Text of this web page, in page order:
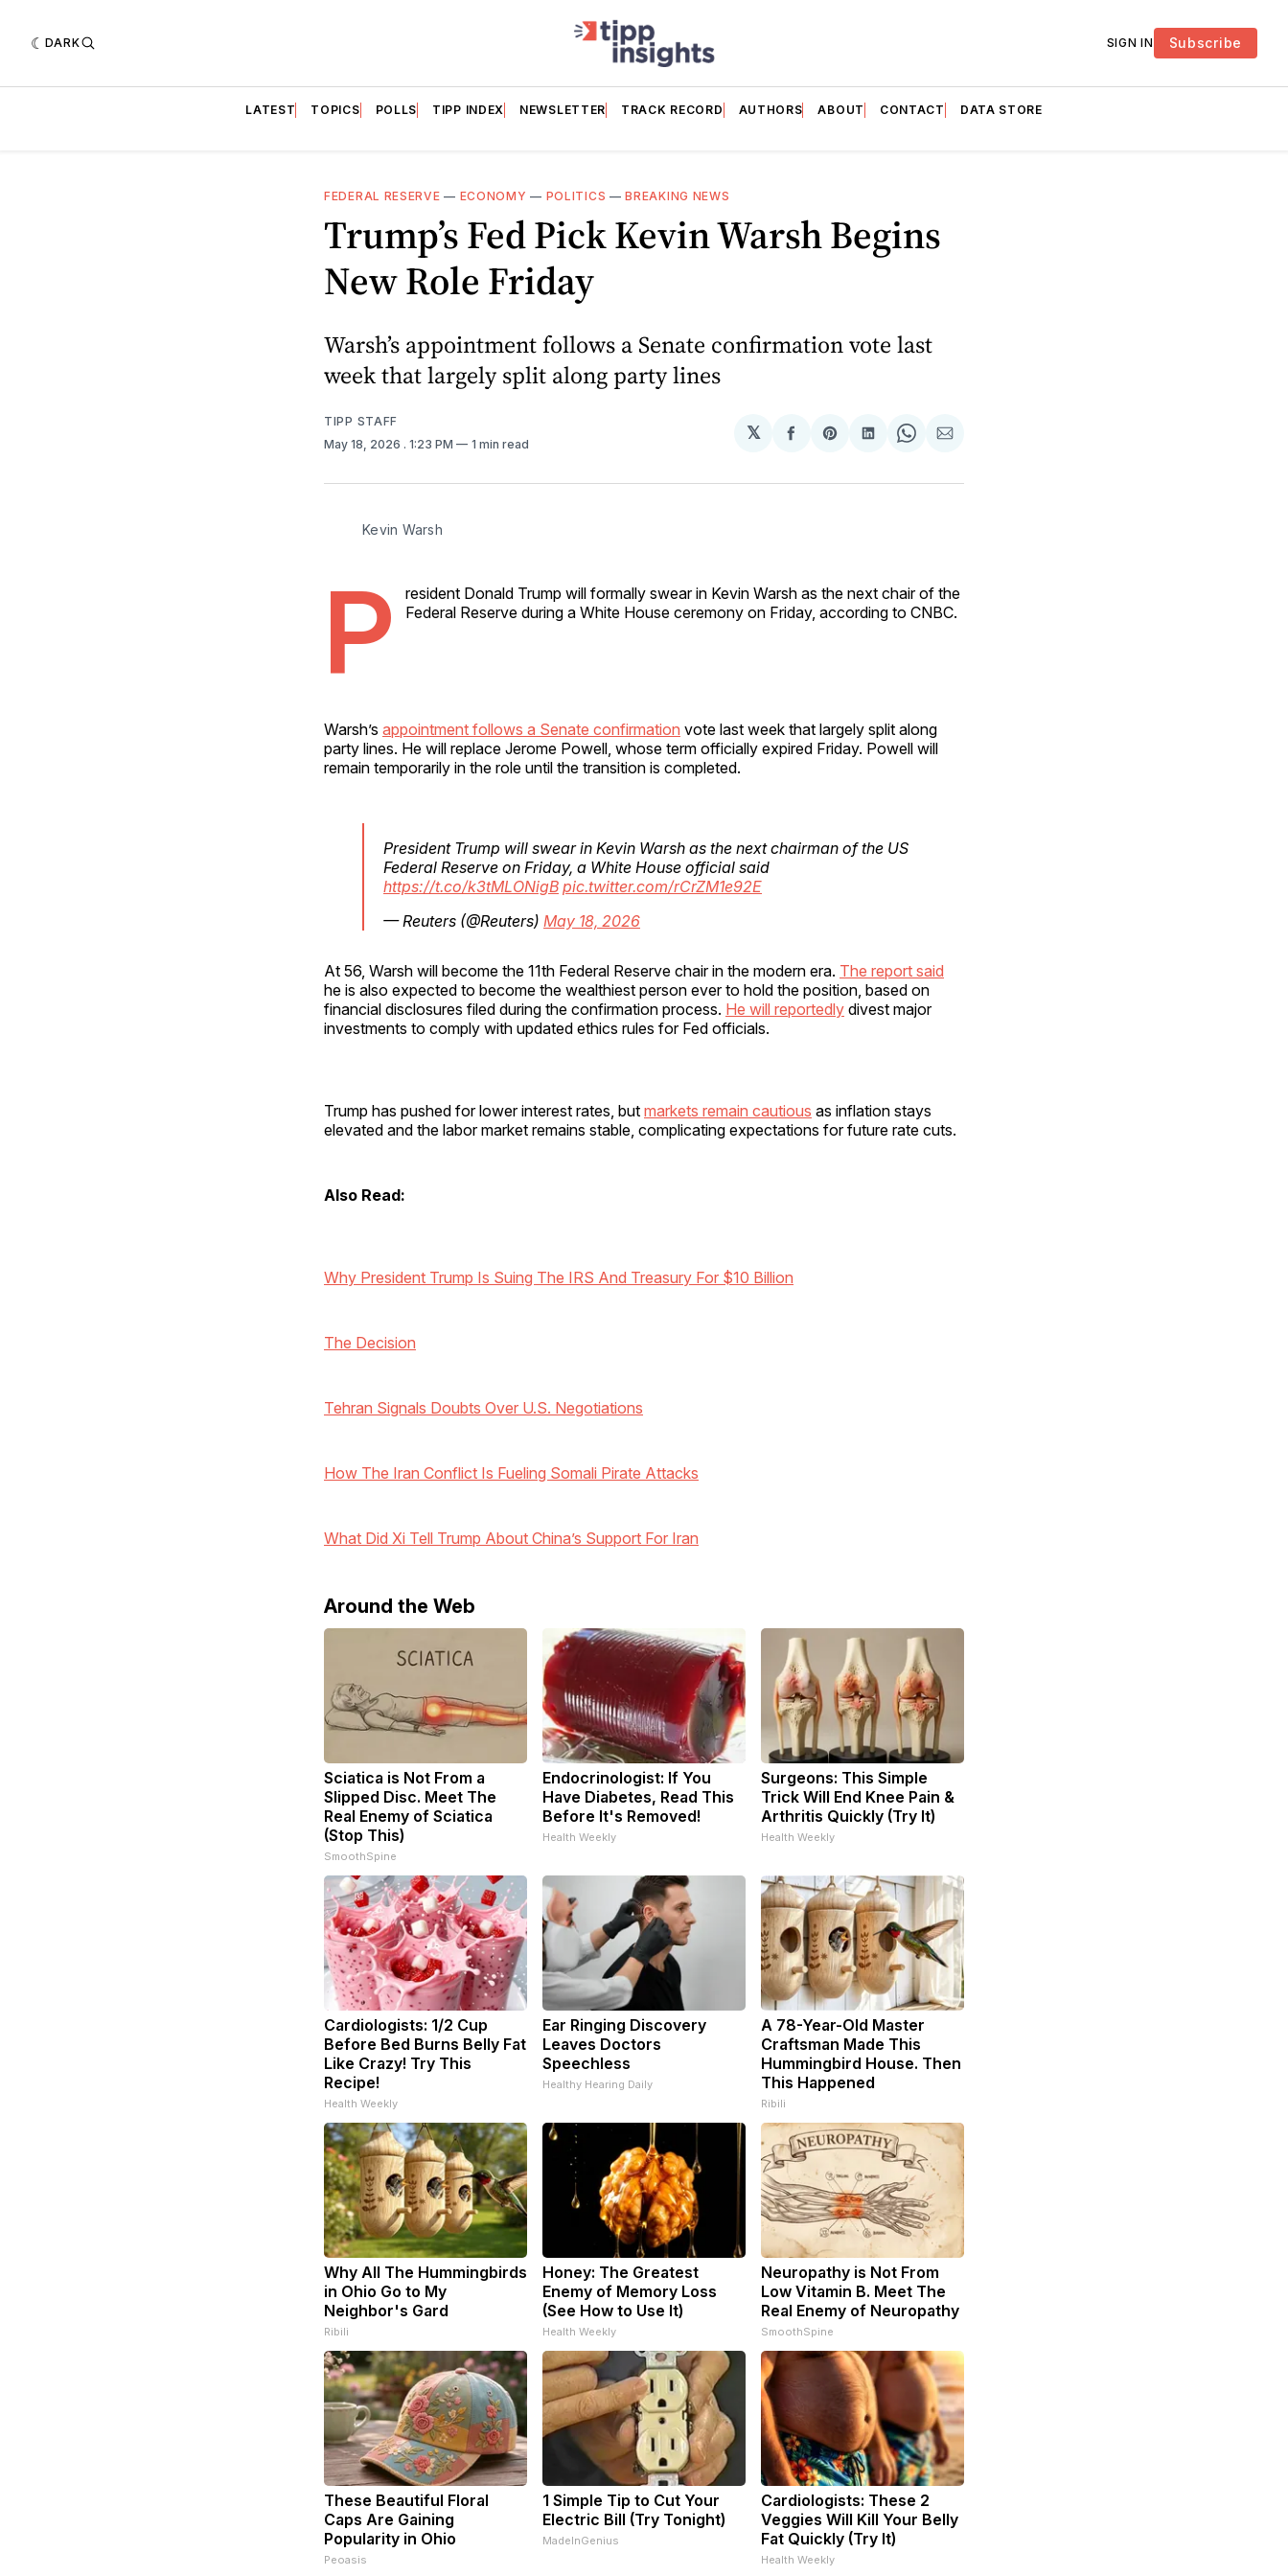
DARK SIGN IN Subscribe
LATEST TOPICS POLLS TIPP INDEX NEWSLETTER TRACK RECORD AUTHORS ABOUT CONTACT DATA STORE
FEDERAL RESERVE — ECONOMY — POLITICS —BREAKING NEWS
Trump’s Fed Pick Kevin Warsh Begins
New Role Friday
Warsh’s appointment follows a Senate confirmation vote last
week that largely split along party lines
TIPP STAFF
May 18, 2026 . 1:23 PM 1 min read
𝕏
Share
Facebook
Share
Pinterest
Share
LinkedIn
Share
WhatsApp
Share
Email
Kevin Warsh
P
resident Donald Trump will formally swear in Kevin Warsh as the next chair of the
Federal Reserve during a White House ceremony on Friday, according to CNBC.
Warsh’s appointment follows a Senate confirmation vote last week that largely split along
party lines. He will replace Jerome Powell, whose term officially expired Friday. Powell will
remain temporarily in the role until the transition is completed.
President Trump will swear in Kevin Warsh as the next chairman of the US
Federal Reserve on Friday, a White House official said
https://t.co/k3tMLONigB pic.twitter.com/rCrZM1e92E
— Reuters (@Reuters) May 18, 2026
At 56, Warsh will become the 11th Federal Reserve chair in the modern era. The report said
he is also expected to become the wealthiest person ever to hold the position, based on
financial disclosures filed during the confirmation process. He will reportedly divest major
investments to comply with updated ethics rules for Fed officials.
Trump has pushed for lower interest rates, but markets remain cautious as inflation stays
elevated and the labor market remains stable, complicating expectations for future rate cuts.
Also Read:
Why President Trump Is Suing The IRS And Treasury For $10 Billion
The Decision
Tehran Signals Doubts Over U.S. Negotiations
How The Iran Conflict Is Fueling Somali Pirate Attacks
What Did Xi Tell Trump About China’s Support For Iran
Around the Web
Sciatica is Not From a
Slipped Disc. Meet The
Real Enemy of Sciatica
(Stop This)
SmoothSpine
Endocrinologist: If You
Have Diabetes, Read This
Before It's Removed!
Health Weekly
Surgeons: This Simple
Trick Will End Knee Pain &
Arthritis Quickly (Try It)
Health Weekly
Cardiologists: 1/2 Cup
Before Bed Burns Belly Fat
Like Crazy! Try This
Recipe!
Health Weekly
Ear Ringing Discovery
Leaves Doctors
Speechless
Healthy Hearing Daily
A 78-Year-Old Master
Craftsman Made This
Hummingbird House. Then
This Happened
Ribili
Why All The Hummingbirds
in Ohio Go to My
Neighbor's Gard
Ribili
Honey: The Greatest
Enemy of Memory Loss
(See How to Use It)
Health Weekly
Neuropathy is Not From
Low Vitamin B. Meet The
Real Enemy of Neuropathy
SmoothSpine
These Beautiful Floral
Caps Are Gaining
Popularity in Ohio
Peoasis
1 Simple Tip to Cut Your
Electric Bill (Try Tonight)
MadeInGenius
Cardiologists: These 2
Veggies Will Kill Your Belly
Fat Quickly (Try It)
Health Weekly